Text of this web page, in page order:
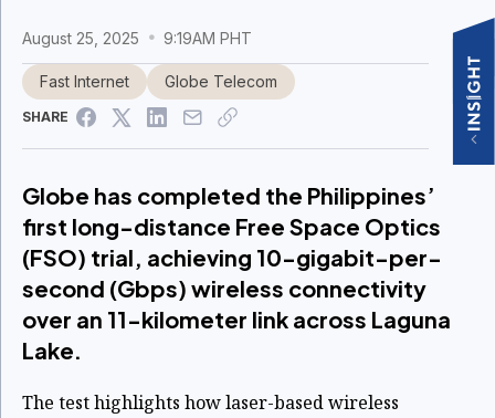
August 25, 2025 9:19AM PHT
Fast Internet Globe Telecom
SHARE
Globe has completed the Philippines’
first long-distance Free Space Optics
(FSO) trial, achieving 10-gigabit-per-
second (Gbps) wireless connectivity
over an 11-kilometer link across Laguna
Lake.
The test highlights how laser-based wireless